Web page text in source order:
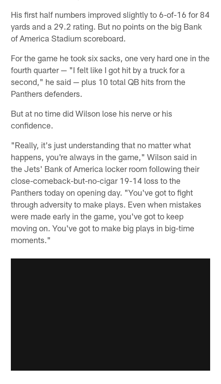
His first half numbers improved slightly to 6-of-16 for 84
yards and a 29.2 rating. But no points on the big Bank
of America Stadium scoreboard.
For the game he took six sacks, one very hard one in the
fourth quarter — "I felt like I got hit by a truck for a
second," he said — plus 10 total QB hits from the
Panthers defenders.
But at no time did Wilson lose his nerve or his
confidence.
"Really, it's just understanding that no matter what
happens, you're always in the game," Wilson said in
the Jets' Bank of America locker room following their
close-comeback-but-no-cigar 19-14 loss to the
Panthers today on opening day. "You've got to fight
through adversity to make plays. Even when mistakes
were made early in the game, you've got to keep
moving on. You've got to make big plays in big-time
moments."